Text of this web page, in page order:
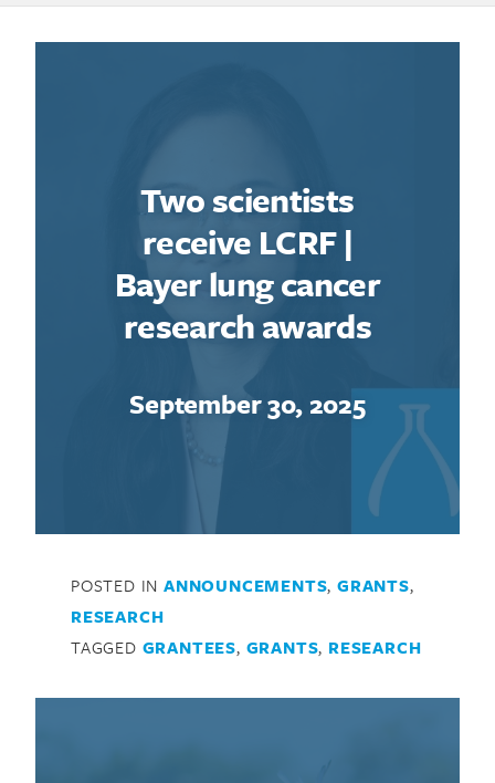
Two scientists
receive LCRF |
Bayer lung cancer
research awards
September 30, 2025
POSTED IN ANNOUNCEMENTS,GRANTS,
RESEARCH
TAGGED GRANTEES, GRANTS, RESEARCH